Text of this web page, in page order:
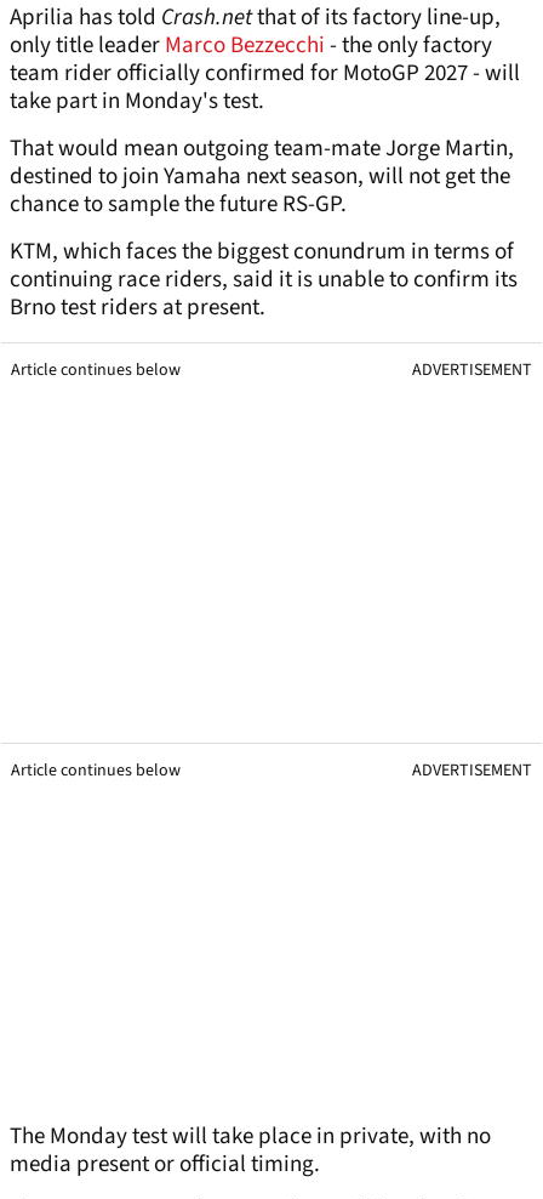
Aprilia has told Crash.netthat of its factory line-up,
only title leaderMarco Bezzecchi- the only factory
team rider officially confirmed for MotoGP 2027 - will
take part in Monday's test.
That would mean outgoing team-mate Jorge Martin,
destined to join Yamaha next season, will not get the
chance to sample the future RS-GP.
KTM, which faces the biggest conundrum in terms of
continuing race riders, said it is unable to confirm its
Brno test riders at present.
Article continues below ADVERTISEMENT
Article continues below ADVERTISEMENT
The Monday test will take place in private, with no
media present or official timing.